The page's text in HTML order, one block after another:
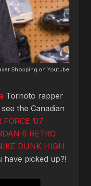
Shopping on Youtube
Tornoto rapper
the Canadian
FORCE ’07
6 RETRO
DUNK HIGH
picked up?!